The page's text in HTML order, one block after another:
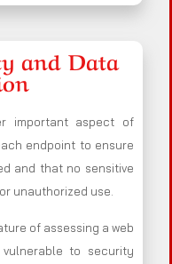
and Data
important aspect of
endpoint to ensure
and that no sensitive
unauthorized use.
of assessing a web
to security